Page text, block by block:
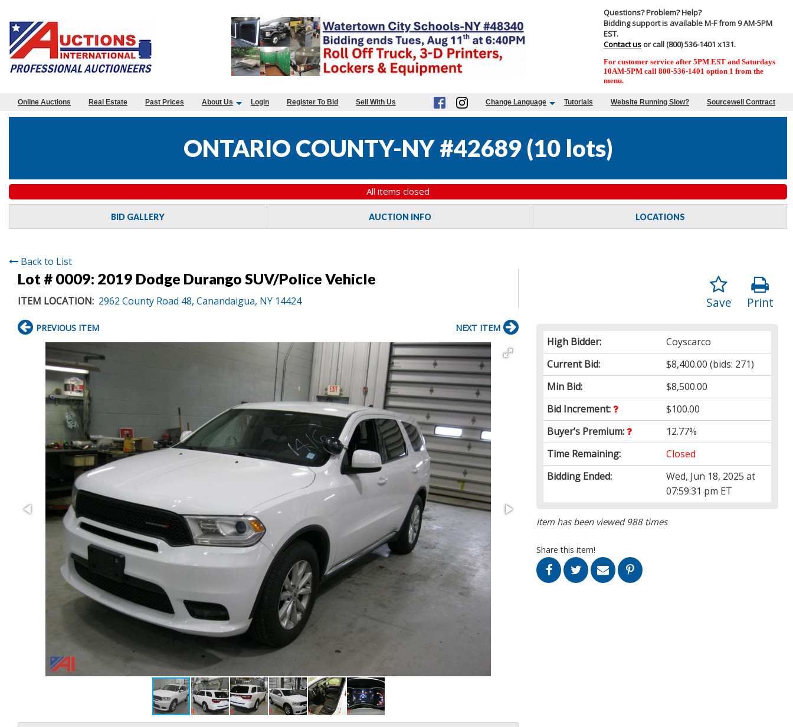
Questions? Problem? Help?
Bidding support is available M-F from 9 AM-5PM
EST.
Contact us or call (800) 536-1401 x131.
For customer service after 5PM EST and Saturdays
10AM-5PM call 800-536-1401 option 1 from the
menu.
Online Auctions Real Estate Past Prices About Us Login Register To Bid Sell With Us Change Language Tutorials Website Running Slow? Sourcewell Contract
ONTARIO COUNTY-NY #42689 (10 lots)
All items closed
BID GALLERY AUCTION INFO LOCATIONS
Back to List
Lot # 0009: 2019 Dodge Durango SUV/Police Vehicle
ITEM LOCATION: 2962 County Road 48, Canandaigua, NY 14424 Print
Save
High Bidder:
Coyscarco
Current Bid:
$8,400.00 (bids: 271)
Min Bid:
$8,500.00
Bid Increment:
$100.00
Buyer’s Premium:
12.77%
Time Remaining:
Closed
Bidding Ended:
Wed, Jun 18, 2025 at
07:59:31 pm ET
Item has been viewed 988 times
Share this item!
PREVIOUS ITEM NEXT ITEM